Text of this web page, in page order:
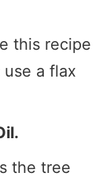
this recipe
a flax
the tree